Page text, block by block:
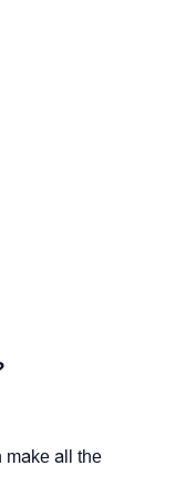
make all the